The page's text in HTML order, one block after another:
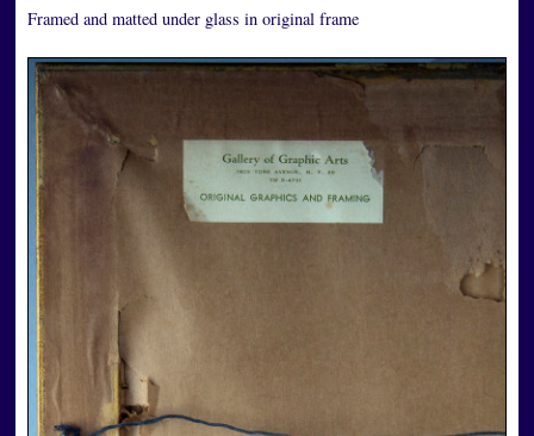
Framed and matted under glass in original frame